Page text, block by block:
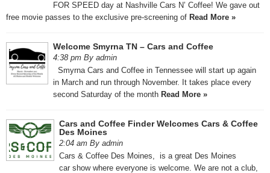
FOR SPEED day at Nashville Cars N’ Coffee! We gave out
free movie passes to the exclusive pre-screening of Read More »
Welcome Smyrna TN – Cars and Coffee
4:38 pm By admin
Smyrna Cars and Coffee in Tennessee will start up again
in March and run through November. It takes place every
second Saturday of the month Read More »
Cars and Coffee Finder Welcomes Cars & Coffee
Des Moines
2:04 am By admin
Cars & Coffee Des Moines, is a great Des Moines
car show where everyone is welcome. We are not a club,